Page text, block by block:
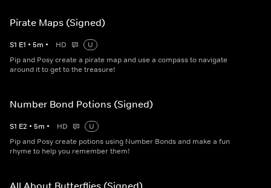
Pirate Maps (Signed)
S1 E1 • 5m • HD
U
Pip and Posy create a pirate map and use a compass to navigate
around it to get to the treasure!
Number Bond Potions (Signed)
S1 E2 • 5m • HD
U
Pip and Posy create potions using Number Bonds and make a fun
rhyme to help you remember them!